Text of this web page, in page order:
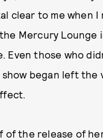
clear to me when I
Mercury Lounge
Even those who
show began left the
of the release of